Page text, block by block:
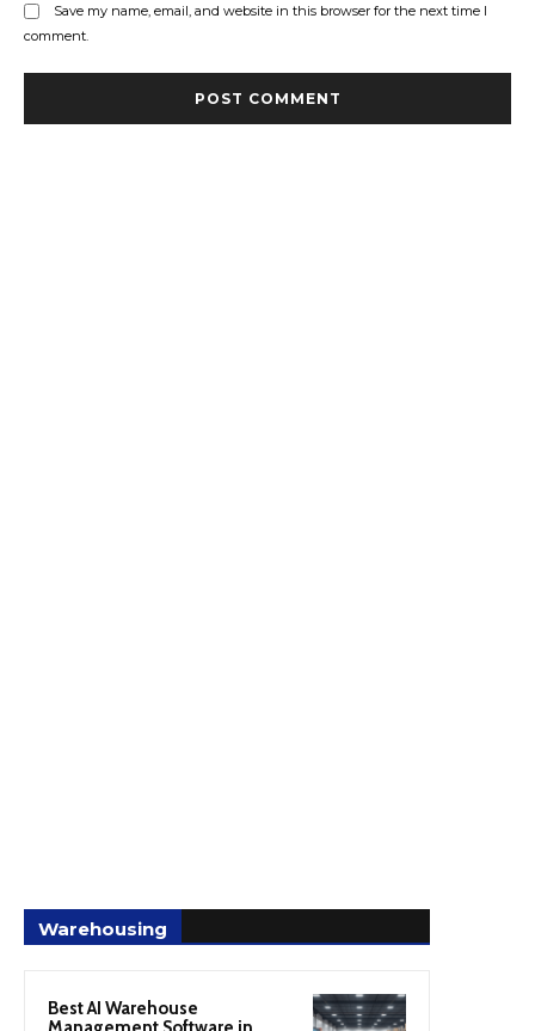
Save my name, email, and website in this browser for the next time I
comment.
Warehousing
Best AI Warehouse